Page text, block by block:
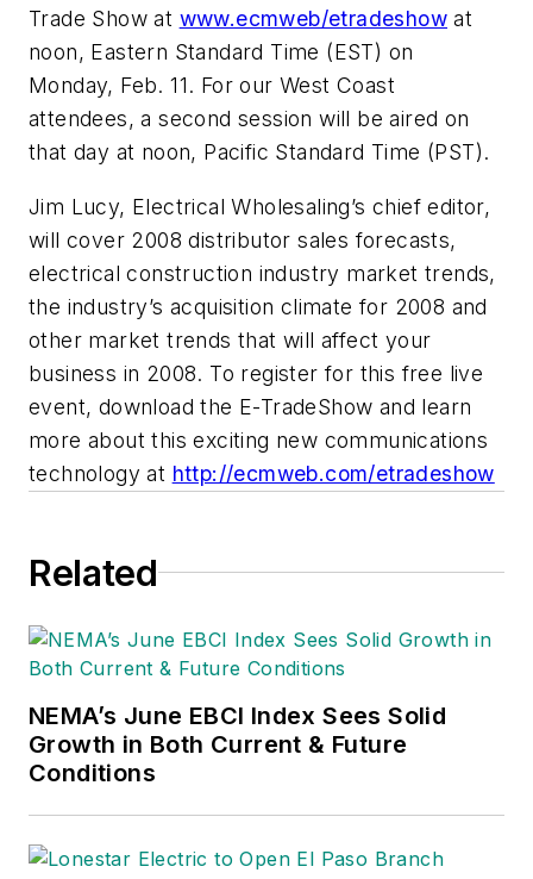
Trade Show at www.ecmweb/etradeshow at
noon, Eastern Standard Time (EST) on
Monday, Feb. 11. For our West Coast
attendees, a second session will be aired on
that day at noon, Pacific Standard Time (PST).
Jim Lucy, Electrical Wholesaling’s chief editor,
will cover 2008 distributor sales forecasts,
electrical construction industry market trends,
the industry’s acquisition climate for 2008 and
other market trends that will affect your
business in 2008. To register for this free live
event, download the E-TradeShow and learn
more about this exciting new communications
technology at http://ecmweb.com/etradeshow
Related
NEMA’s June EBCI Index Sees Solid
Growth in Both Current & Future
Conditions